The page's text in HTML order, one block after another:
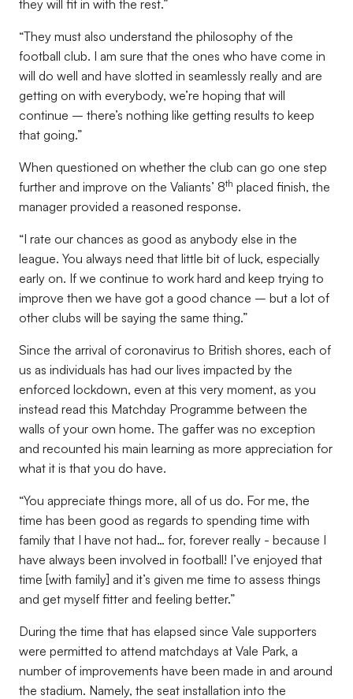
they will fit in with the rest.”
“They must also understand the philosophy of the
football club. I am sure that the ones who have come in
will do well and have slotted in seamlessly really and are
getting on with everybody, we’re hoping that will
continue – there’s nothing like getting results to keep
that going.”
When questioned on whether the club can go one step
further and improve on the Valiants’ 8th placed finish, the
manager provided a reasoned response.
“I rate our chances as good as anybody else in the
league. You always need that little bit of luck, especially
early on. If we continue to work hard and keep trying to
improve then we have got a good chance – but a lot of
other clubs will be saying the same thing.”
Since the arrival of coronavirus to British shores, each of
us as individuals has had our lives impacted by the
enforced lockdown, even at this very moment, as you
instead read this Matchday Programme between the
walls of your own home. The gaffer was no exception
and recounted his main learning as more appreciation for
what it is that you do have.
“You appreciate things more, all of us do. For me, the
time has been good as regards to spending time with
family that I have not had… for, forever really - because I
have always been involved in football! I’ve enjoyed that
time [with family] and it’s given me time to assess things
and get myself fitter and feeling better.”
During the time that has elapsed since Vale supporters
were permitted to attend matchdays at Vale Park, a
number of improvements have been made in and around
the stadium. Namely, the seat installation into the